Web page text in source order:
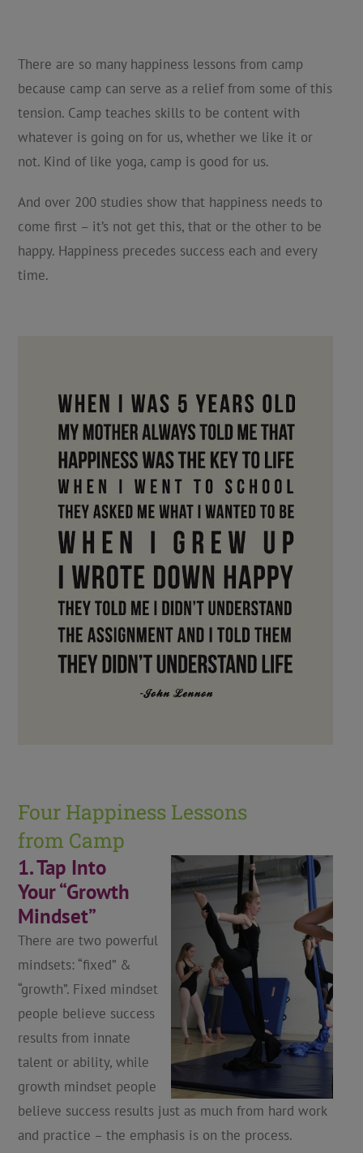
There are so many happiness lessons from camp
because camp can serve as a relief from some of this
tension. Camp teaches skills to be content with
whatever is going on for us, whether we like it or
not. Kind of like yoga, camp is good for us.
And over 200 studies show that happiness needs to
come first – it’s not get this, that or the other to be
happy. Happiness precedes success each and every
time.
Four Happiness Lessons
from Camp
1. Tap Into
Your “Growth
Mindset”
There are two powerful
mindsets: “fixed” &
“growth”. Fixed mindset
people believe success
results from innate
talent or ability, while
growth mindset people
believe success results just as much from hard work
and practice – the emphasis is on the process.